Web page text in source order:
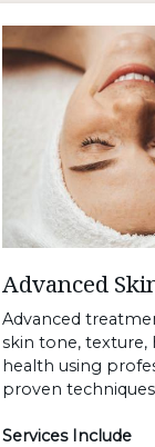
Advanced
Advanced
skin tone, texture,
health using
proven
Services Include